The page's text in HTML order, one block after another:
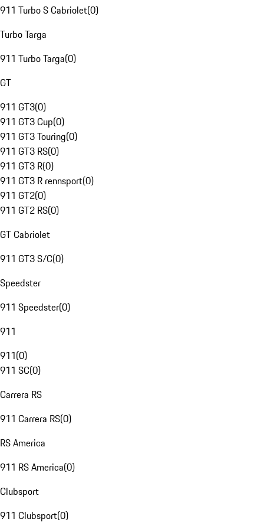
911 Turbo S Cabriolet(0)
Turbo Targa
911 Turbo Targa(0)
GT
911 GT3(0)
911 GT3 Cup(0)
911 GT3 Touring(0)
911 GT3 RS(0)
911 GT3 R(0)
911 GT3 R rennsport(0)
911 GT2(0)
911 GT2 RS(0)
GT Cabriolet
911 GT3 S/C(0)
Speedster
911 Speedster(0)
911
911(0)
911 SC(0)
Carrera RS
911 Carrera RS(0)
RS America
911 RS America(0)
Clubsport
911 Clubsport(0)